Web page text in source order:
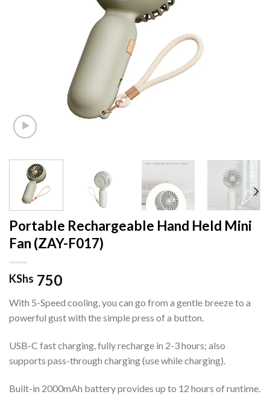
Portable Rechargeable Hand Held Mini
Fan (ZAY-F017)
KShs 750
With 5-Speed cooling, you can go from a gentle breeze to a
powerful gust with the simple press of a button.
USB-C fast charging, fully recharge in 2-3 hours; also
supports pass-through charging (use while charging).
Built-in 2000mAh battery provides up to 12 hours of runtime.